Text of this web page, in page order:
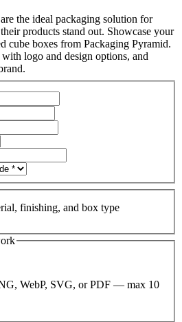
the ideal packaging solution for
products stand out. Showcase your
cube boxes from Packaging Pyramid.
logo and design options, and
finishing, and box type
WebP, SVG, or PDF — max 10